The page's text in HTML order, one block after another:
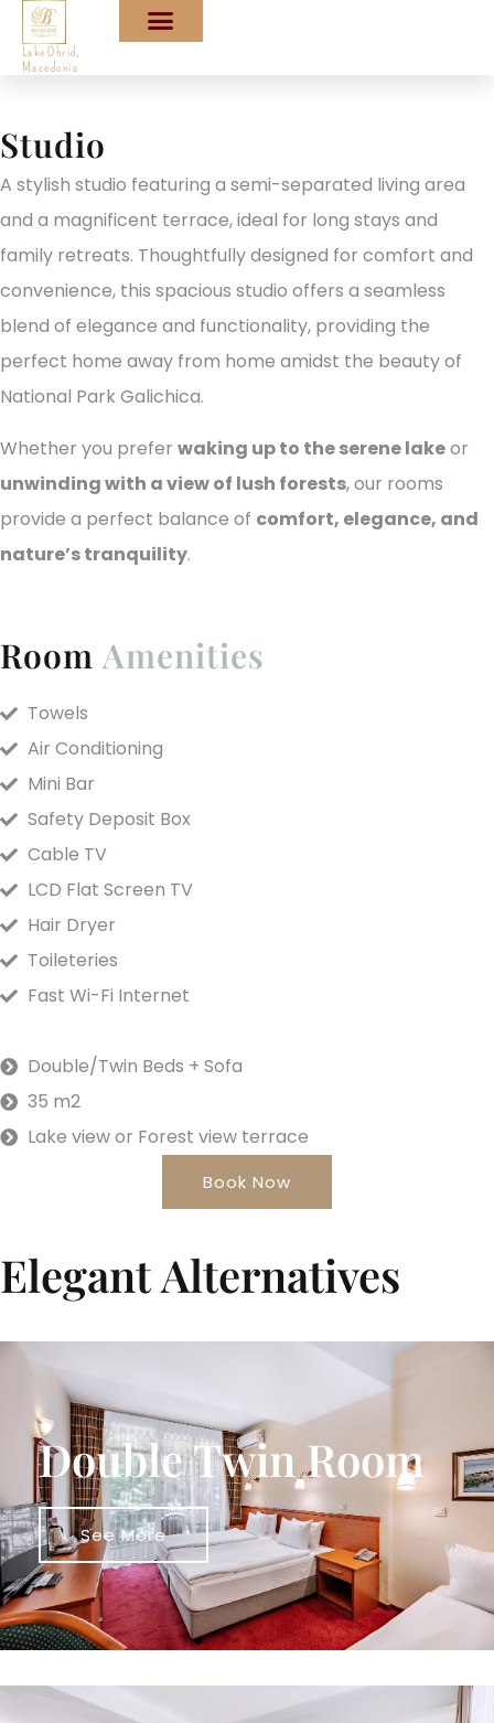
Lake Ohrid,
Macedonia
Studio
A stylish studio featuring a semi-separated living area
and a magnificent terrace, ideal for long stays and
family retreats. Thoughtfully designed for comfort and
convenience, this spacious studio offers a seamless
blend of elegance and functionality, providing the
perfect home away from home amidst the beauty of
National Park Galichica.
Whether you prefer waking up to the serene lakeor
unwinding with a view of lush forests, our rooms
provide a perfect balance of comfort, elegance, and
nature’s tranquility.
Room Amenities
Towels
Air Conditioning
Mini Bar
Safety Deposit Box
Cable TV
LCD Flat Screen TV
Hair Dryer
Toileteries
Fast Wi-Fi Internet
Double/Twin Beds + Sofa
35 m2
Lake view or Forest view terrace
Book Now
Elegant Alternatives
Double Twin Room
See More